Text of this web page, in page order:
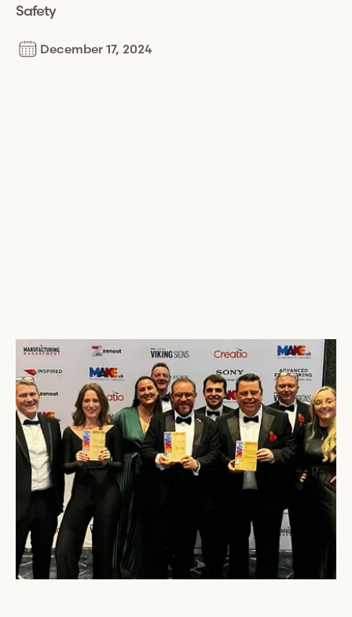
Safety
December 17, 2024
Tri-Wall Collects 4 Awards at the MakeUK Awards
2024
December 16, 2024